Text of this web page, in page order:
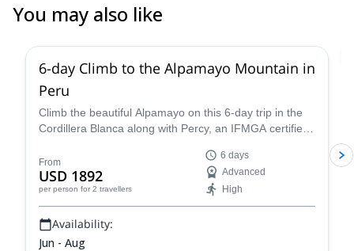
You may also like
6-day Climb to the Alpamayo Mountain in
Peru
Climb the beautiful Alpamayo on this 6-day trip in the
Cordillera Blanca along with Percy, an IFMGA certified
experience!
From
USD 1892
per person for 2 travellers
6 days
Advanced
High
Availability:
Jun - Aug